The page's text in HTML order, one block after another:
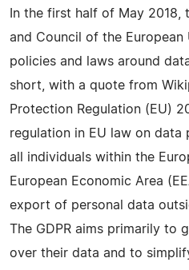
In the first half of May 2018,
and Council of the
policies and laws around
short, with a quote from
Protection Regulation (EU)
regulation in EU law on
all individuals within the
European Economic Area
export of personal data
The GDPR aims primarily to
over their data and to